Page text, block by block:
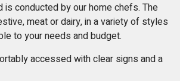
conducted by our home chefs. The
meat or dairy, in a variety of styles
to your needs and budget.
accessed with clear signs and a